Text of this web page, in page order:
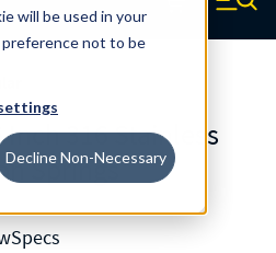
will be used in your
not to be
Decline Non-Necessary
Menu
Inch 316 Stainless
Springs
Specs